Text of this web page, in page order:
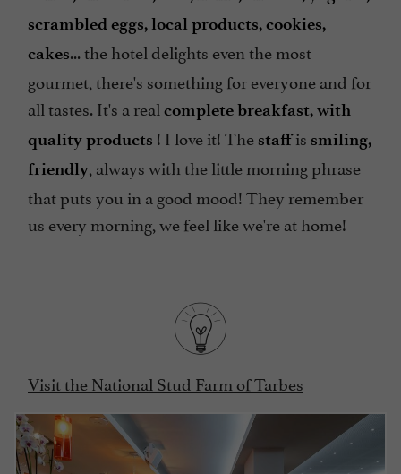
scrambled eggs, local products, cookies,
cakes... the hotel delights even the most
gourmet, there's something for everyone and for
all tastes. It's a real complete breakfast, with
quality products ! I love it! The staffis smiling,
friendly, always with the little morning phrase
that puts you in a good mood! They remember
us every morning, we feel like we're at home!
Visit the National Stud Farm of Tarbes